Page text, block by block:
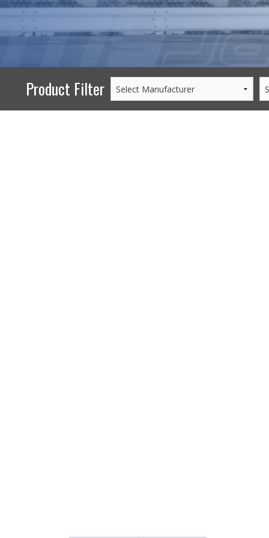
PERFORMANCE
WHEELS
GOODS/APPAREL
Product Filter